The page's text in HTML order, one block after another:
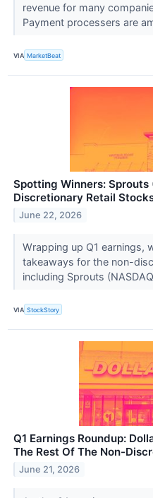
revenue for many
Payment processers are
VIA MarketBeat
Spotting Winners: Sprouts
Discretionary Retail
June 22, 2026
Wrapping up Q1 earnings,
takeaways for the non-
including Sprouts
VIA StockStory
Q1 Earnings Roundup:
The Rest Of The Non-
June 21, 2026